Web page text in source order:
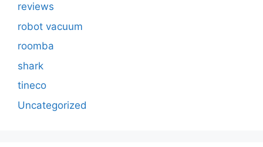
reviews
robot vacuum
roomba
shark
tineco
Uncategorized